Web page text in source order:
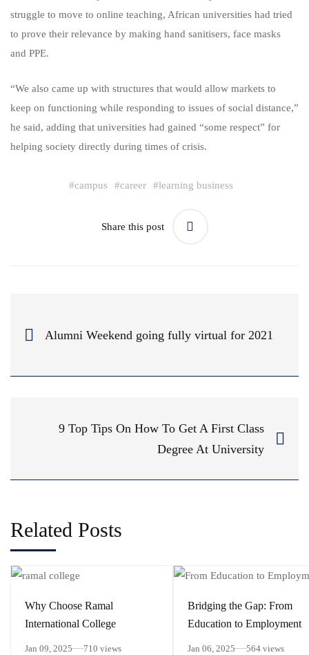
struggle to move to online teaching, African universities had tried
to prove their relevance by making hand sanitisers, face masks
and PPE.
“We also came up with structures that would allow markets to
keep on functioning while responding to issues of social distance,”
he said, adding that universities had gained “some respect” for
helping society directly during times of crisis.
#campus #career #learning business
Share this post
Alumni Weekend going fully virtual for 2021
9 Top Tips On How To Get A First Class
Degree At University
Related Posts
Why Choose Ramal
International College
Jan 09, 2025 710 views
Bridging the Gap: From
Education to Employment
Jan 06, 2025 564 views